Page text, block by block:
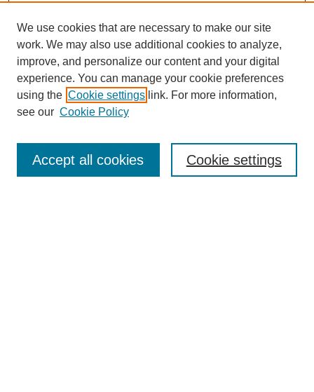
Enter search terms:
We use cookies that are necessary to make our site
work. We may also use additional cookies to analyze,
improve, and personalize our content and your digital
experience. You can manage your cookie preferences
using the Cookie settings link. For more information,
see our Cookie Policy
Cookie settings
Accept all cookies